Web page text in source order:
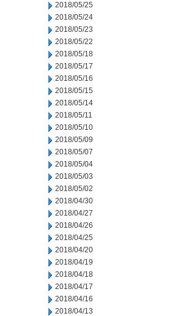
2018/05/25
2018/05/24
2018/05/23
2018/05/22
2018/05/18
2018/05/17
2018/05/16
2018/05/15
2018/05/14
2018/05/11
2018/05/10
2018/05/09
2018/05/07
2018/05/04
2018/05/03
2018/05/02
2018/04/30
2018/04/27
2018/04/26
2018/04/25
2018/04/20
2018/04/19
2018/04/18
2018/04/17
2018/04/16
2018/04/13